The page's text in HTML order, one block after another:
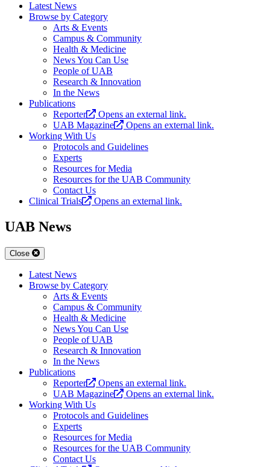
Latest News
Browse by Category
Arts & Events
Campus & Community
Health & Medicine
News You Can Use
People of UAB
Research & Innovation
In the News
Publications
Reporter
Opens an external link.
UAB Magazine
Opens an external link.
Working With Us
Protocols and Guidelines
Experts
Resources for Media
Resources for the UAB Community
Contact Us
Clinical Trials
Opens an external link.
UAB News
Close
Latest News
Browse by Category
Arts & Events
Campus & Community
Health & Medicine
News You Can Use
People of UAB
Research & Innovation
In the News
Publications
Reporter
Opens an external link.
UAB Magazine
Opens an external link.
Working With Us
Protocols and Guidelines
Experts
Resources for Media
Resources for the UAB Community
Contact Us